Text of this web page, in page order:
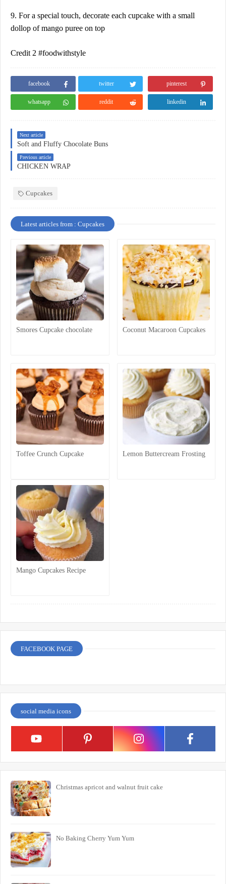
9. For a special touch, decorate each cupcake with a small
dollop of mango puree on top
Credit 2 #foodwithstyle
facebook twitter pinterest
whatsapp reddit linkedin
Next article
Soft and Fluffy Chocolate Buns
Previous article
CHICKEN WRAP
Cupcakes
Latest articles from : Cupcakes
Smores Cupcake chocolate Coconut Macaroon Cupcakes
Toffee Crunch Cupcake Lemon Buttercream Frosting
Mango Cupcakes Recipe
FACEBOOK PAGE
social media icons
Christmas apricot and walnut fruit cake
No Baking Cherry Yum Yum